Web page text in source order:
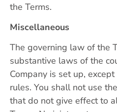
the Terms.
Miscellaneous
The governing law of the
substantive laws of the
Company is set up,
rules. You shall not use
that do not give effect to